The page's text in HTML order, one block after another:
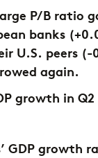
P/B ratio
banks
U.S. peers (-
again.
growth in Q2
GDP growth